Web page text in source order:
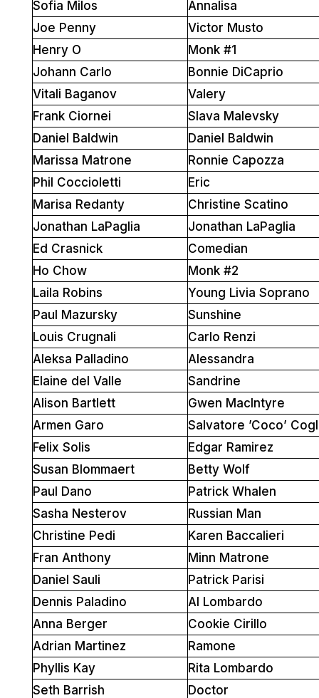
Sofia Milos
Annalisa
Joe Penny
Victor Musto
Henry O
Monk #1
Johann Carlo
Bonnie DiCaprio
Vitali Baganov
Valery
Frank Ciornei
Slava Malevsky
Daniel Baldwin
Daniel Baldwin
Marissa Matrone
Ronnie Capozza
Phil Coccioletti
Eric
Marisa Redanty
Christine Scatino
Jonathan LaPaglia
Jonathan LaPaglia
Ed Crasnick
Comedian
Ho Chow
Monk #2
Laila Robins
Young Livia Soprano
Paul Mazursky
Sunshine
Louis Crugnali
Carlo Renzi
Aleksa Palladino
Alessandra
Elaine del Valle
Sandrine
Alison Bartlett
Gwen MacIntyre
Armen Garo
Salvatore ’Coco’
Felix Solis
Edgar Ramirez
Susan Blommaert
Betty Wolf
Paul Dano
Patrick Whalen
Sasha Nesterov
Russian Man
Christine Pedi
Karen Baccalieri
Fran Anthony
Minn Matrone
Daniel Sauli
Patrick Parisi
Dennis Paladino
Al Lombardo
Anna Berger
Cookie Cirillo
Adrian Martinez
Ramone
Phyllis Kay
Rita Lombardo
Seth Barrish
Doctor